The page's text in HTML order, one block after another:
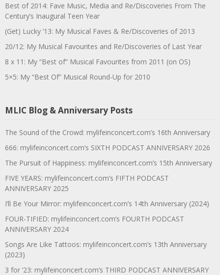
Best of 2014: Fave Music, Media and Re/Discoveries From The
Century’s Inaugural Teen Year
(Get) Lucky ’13: My Musical Faves & Re/Discoveries of 2013
20/12: My Musical Favourites and Re/Discoveries of Last Year
8 x 11: My “Best of” Musical Favourites from 2011 (on OS)
5×5: My “Best Of” Musical Round-Up for 2010
MLIC Blog & Anniversary Posts
The Sound of the Crowd: mylifeinconcert.com’s 16th Anniversary
666: mylifeinconcert.com’s SIXTH PODCAST ANNIVERSARY 2026
The Pursuit of Happiness: mylifeinconcert.com’s 15th Anniversary
FIVE YEARS: mylifeinconcert.com’s FIFTH PODCAST
ANNIVERSARY 2025
I’ll Be Your Mirror: mylifeinconcert.com’s 14th Anniversary (2024)
FOUR-TIFIED: mylifeinconcert.com’s FOURTH PODCAST
ANNIVERSARY 2024
Songs Are Like Tattoos: mylifeinconcert.com’s 13th Anniversary
(2023)
3 for ’23: mylifeinconcert.com’s THIRD PODCAST ANNIVERSARY